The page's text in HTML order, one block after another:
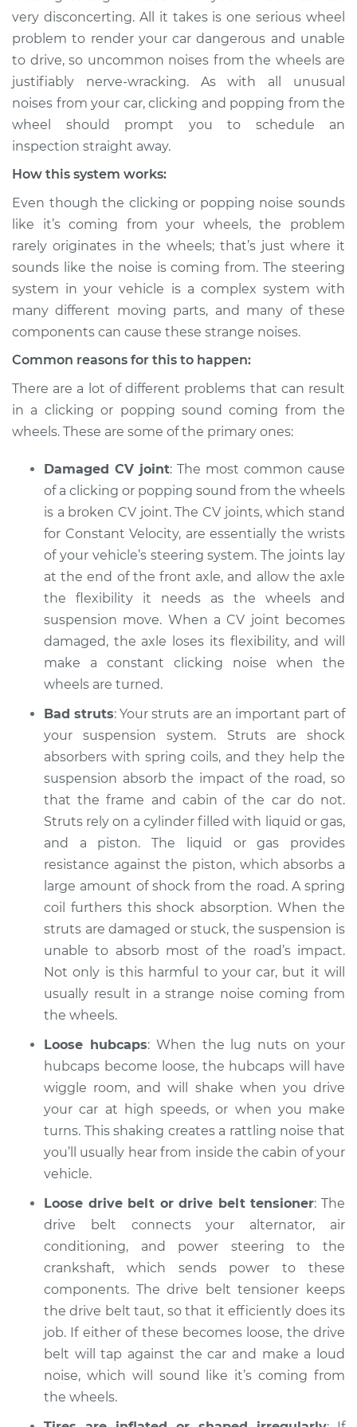
sound is coming
from wheels
Inspection
Estimate $114.99
Shop/Dealer Price $132.49-$145.62
2001 Infiniti QX4
Service type
Clicking or popping
sound is coming
from wheels
Inspection
Shop/Dealer Price $112.52-$125.67
V6-3.3L
Service type
Clicking or popping
sound is coming
from wheels
Inspection
Estimate $94.99
Shop/Dealer Price $112.52- $125.67
2000 Infiniti QX4
V6-3.3L
Service type
Clicking or popping
sound is coming
from wheels
Inspection
Estimate $94.99
Shop/Dealer Price $112.48-$125.60
1999 Infiniti QX4
V6-3.3L
sound is coming
from wheels
Inspection
Estimate $94.99
Shop/Dealer Price
1998 Infiniti QX4
V6-3.3L
Service type
Clicking or popping
sound is coming
from wheels
Inspection
Estimate
very disconcerting. All it takes is one serious wheel
problem to render your car dangerous and unable
to drive, so uncommon noises from the wheels are
justifiably nerve-wracking. As with all unusual
noises from your car, clicking and popping from the
wheel should prompt you to schedule an
inspection straight away.
How this system works:
Even though the clicking or popping noise sounds
like it’s coming from your wheels, the problem
rarely originates in the wheels; that’s just where it
sounds like the noise is coming from. The steering
system in your vehicle is a complex system with
many different moving parts, and many of these
components can cause these strange noises.
Common reasons for this to happen:
There are a lot of different problems that can result
in a clicking or popping sound coming from the
wheels. These are some of the primary ones:
Damaged CV joint: The most common cause
of a clicking or popping sound from the wheels
is a broken CV joint. The CV joints, which stand
for Constant Velocity, are essentially the wrists
of your vehicle’s steering system. The joints lay
at the end of the front axle, and allow the axle
the flexibility it needs as the wheels and
suspension move. When a CV joint becomes
damaged, the axle loses its flexibility, and will
make a constant clicking noise when the
wheels are turned.
Bad struts: Your struts are an important part of
your suspension system. Struts are shock
absorbers with spring coils, and they help the
suspension absorb the impact of the road, so
that the frame and cabin of the car do not.
Struts rely on a cylinder filled with liquid or gas,
and a piston. The liquid or gas provides
resistance against the piston, which absorbs a
large amount of shock from the road. A spring
coil furthers this shock absorption. When the
struts are damaged or stuck, the suspension is
unable to absorb most of the road’s impact.
Not only is this harmful to your car, but it will
usually result in a strange noise coming from
the wheels.
Loose hubcaps: When the lug nuts on your
hubcaps become loose, the hubcaps will have
wiggle room, and will shake when you drive
your car at high speeds, or when you make
turns. This shaking creates a rattling noise that
you’ll usually hear from inside the cabin of your
vehicle.
Loose drive belt or drive belt tensioner: The
drive belt connects your alternator, air
conditioning, and power steering to the
crankshaft, which sends power to these
components. The drive belt tensioner keeps
the drive belt taut, so that it efficiently does its
job. If either of these becomes loose, the drive
belt will tap against the car and make a loud
noise, which will sound like it’s coming from
the wheels.